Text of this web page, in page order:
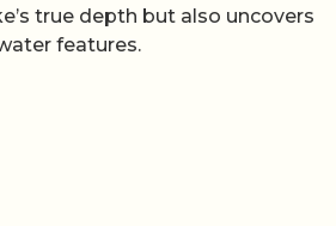
true depth but also uncovers
features.